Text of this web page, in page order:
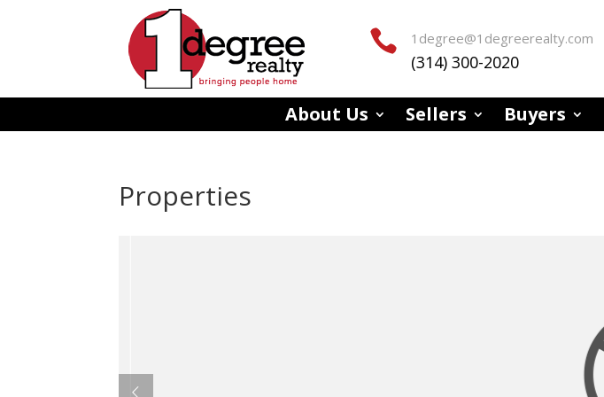
 1degree@1degreerealty.com
(314) 300-2020
About Us Sellers Buyers
Properties